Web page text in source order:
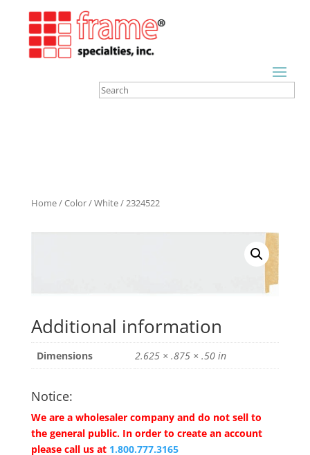
Home/Color/White/ 2324522
Additional information
Dimensions 2.625 × .875 × .50 in
Notice:
We are a wholesaler company and do not sell to
the general public. In order to create an account
please call us at 1.800.777.3165